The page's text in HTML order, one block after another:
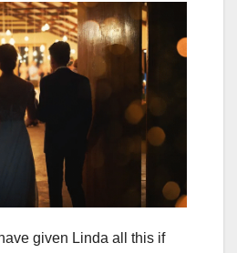
given Linda all this if